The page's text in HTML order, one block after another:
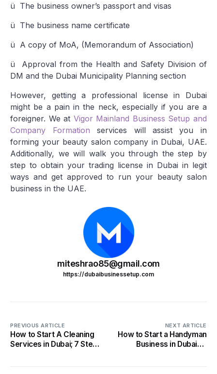
ü The business owner’s passport and visas
ü The business name certificate
ü A copy of MoA, (Memorandum of Association)
ü Approval from the Health and Safety Division of
DM and the Dubai Municipality Planning section
However, getting a professional license in Dubai
might be a pain in the neck, especially if you are a
foreigner. We at Vigor Mainland Business Setup and
Company Formation services will assist you in
forming your beauty salon company in Dubai, UAE.
Additionally, we will walk you through the step by
step to obtain your trading license in Dubai in legit
ways and get approved to run your beauty salon
business in the UAE.
miteshrao85@gmail.com
https://dubaibusinessetup.com
PREVIOUS ARTICLE
How to Start A Cleaning
Services in Dubai; 7 Steps
NEXT ARTICLE
How to Start a Handyman
Business in Dubai- 5